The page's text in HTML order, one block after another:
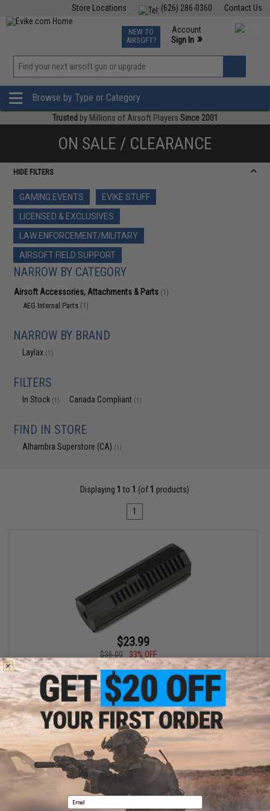
Contact Us
(626) 286-0360
Store Locations
TCG Events
Phone Support M-F 7am-5pm PST
NEW TO
AIRSOFT?
Account
Sign In »
»
Browse by Type or Category
Trusted by Millions of Airsoft Players Since 2001
ON SALE / CLEARANCE
HIDE FILTERS
GAMING EVENTS
EVIKE STUFF
LICENSED & EXCLUSIVES
LAW ENFORCEMENT/MILITARY
AIRSOFT FIELD SUPPORT
NARROW BY CATEGORY
Airsoft Accessories, Attachments & Parts (1)
AEG Internal Parts (1)
NARROW BY BRAND
Laylax (1)
FILTERS
In Stock (1) Canada Compliant (1)
FIND IN STORE
Alhambra Superstore (CA) (1)
Displaying 1 to 1 (of 1 products)
1
$23.99
$36.00
33% OFF
Prometheus x G&G Hard Piston with 7 Metal Teeth
+ CART
Displaying1 products)
1
Email